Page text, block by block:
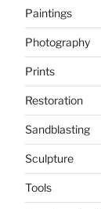
Paintings
Photography
Prints
Restoration
Sandblasting
Sculpture
Tools